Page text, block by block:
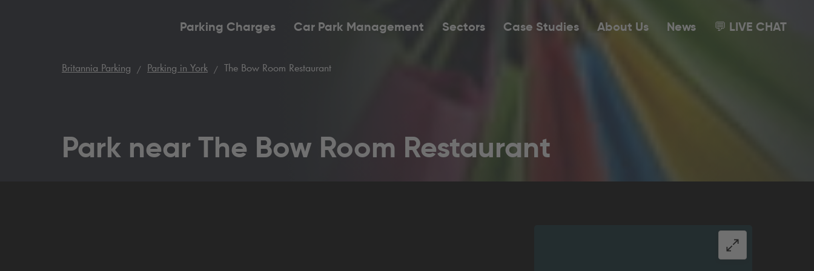
Parking Charges Car Park Management Sectors Case Studies About Us News 💬 LIVE CHAT
Britannia Parking Parking in York The Bow Room Restaurant
Park near The Bow Room Restaurant